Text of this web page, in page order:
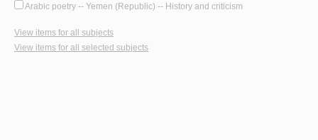
Arabic poetry -- Yemen (Republic) -- History and criticism
View items for all subjects
View items for all selected subjects